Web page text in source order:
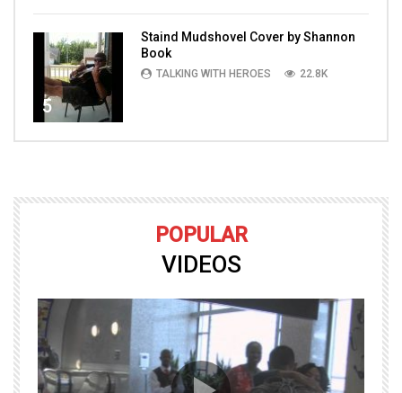
5
Staind Mudshovel Cover by Shannon
Book
TALKING WITH HEROES 22.8K
POPULAR
VIDEOS